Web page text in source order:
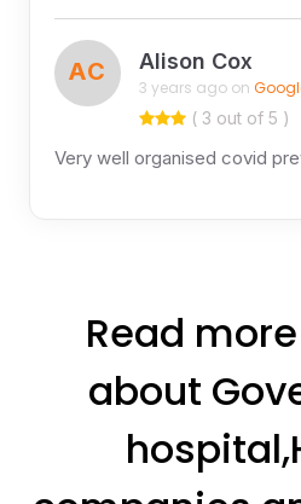
AC Alison Cox
3 years ago on
( 3 out of 5 )
Very well organised covid
Read
about